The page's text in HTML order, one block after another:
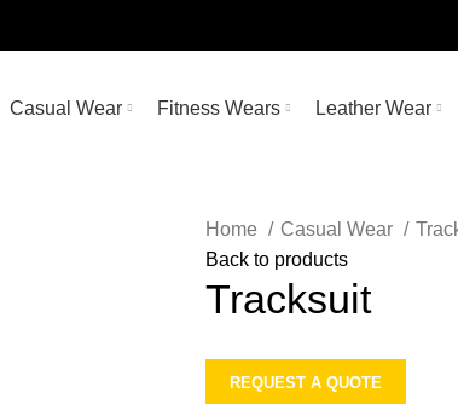
Casual Wear Fitness Wears Leather Wear
Home Casual Wear
Back to products
Tracksuit
REQUEST A QUOTE